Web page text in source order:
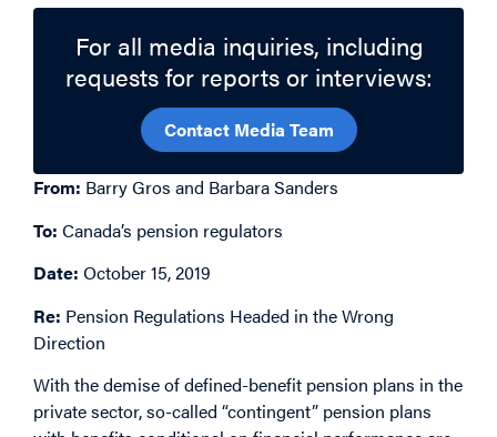
For all media inquiries, including
requests for reports or interviews:
Contact Media Team
From: Barry Gros and Barbara Sanders
To: Canada’s pension regulators
Date: October 15, 2019
Re: Pension Regulations Headed in the Wrong
Direction
With the demise of defined-benefit pension plans in the
private sector, so-called “contingent” pension plans